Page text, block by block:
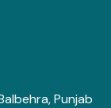
Punjab